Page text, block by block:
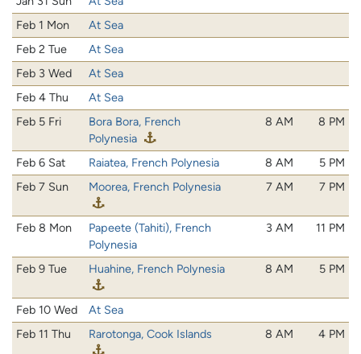
Feb 1 Mon
At Sea
Feb 2 Tue
At Sea
Feb 3 Wed
At Sea
Feb 4 Thu
At Sea
Feb 5 Fri
Bora Bora, French
Polynesia
8 AM 8 PM
Feb 6 Sat Raiatea, French Polynesia 8 AM
5 PM
Feb 7 Sun
Moorea, French Polynesia 7 AM 7 PM
Feb 8 Mon
Papeete (Tahiti), French
Polynesia
3 AM 11 PM
Feb 9 Tue Huahine, French Polynesia 8 AM 5 PM
Feb 10 Wed
At Sea
Feb 11 Thu
Rarotonga, Cook Islands 8 AM 4 PM